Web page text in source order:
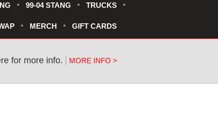
99-04 STANG TRUCKS
MERCH GIFT CARDS
for more info. MORE INFO >